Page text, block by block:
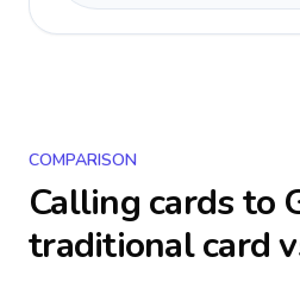
COMPARISON
Calling cards to
traditional card